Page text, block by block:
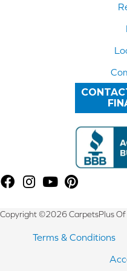
Copyright ©2026 CarpetsPlus Of
Terms & Conditions